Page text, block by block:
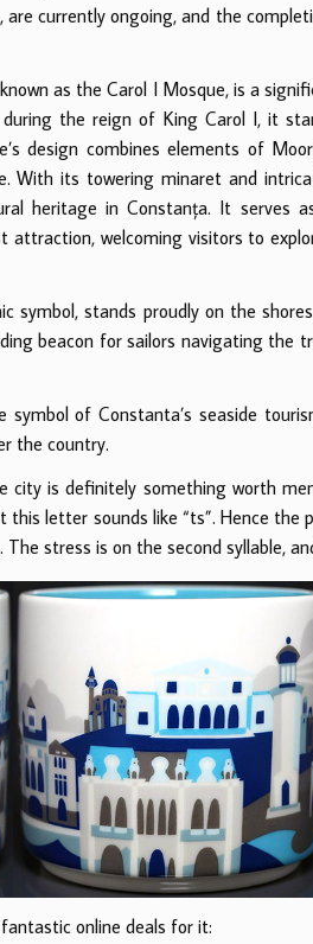
are currently ongoing, and the
as the Carol I Mosque, is a
during the reign of King Carol I, it
design combines elements of
With its towering minaret and
heritage in Constanța. It serves
attraction, welcoming visitors to
symbol, stands proudly on the
beacon for sailors navigating the
of Constanta’s seaside
the country.
is definitely something worth
letter sounds like “ts”. Hence
stress is on the second syllable,
online deals for it: